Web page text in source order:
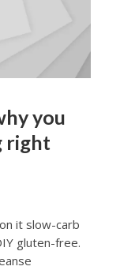
you
right
it slow-carb
gluten-free.